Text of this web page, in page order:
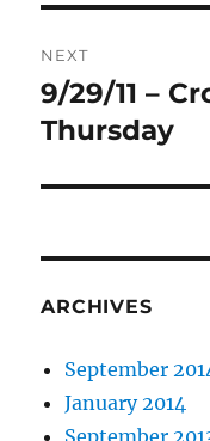
NEXT
Next
post:
9/29/11 –
Thursday
ARCHIVES
September
January 2014